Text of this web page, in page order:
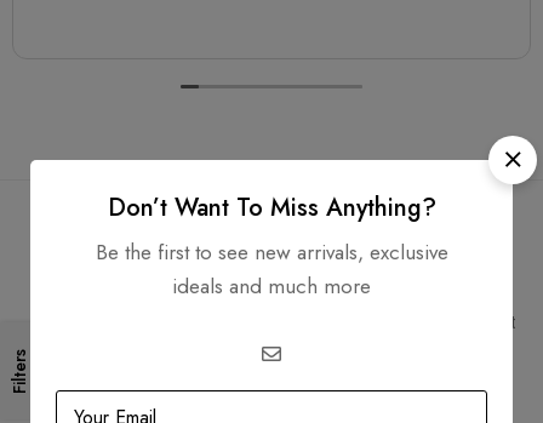
Filters
Free Shipping Secure Transactions
PCI DSS compliant payment
Don’t Want To Miss Anything?
Be the first to see new arrivals, exclusive
ideals and much more